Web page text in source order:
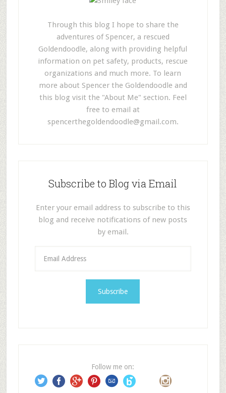
Through this blog I hope to share the
adventures of Spencer, a rescued
Goldendoodle, along with providing helpful
information on pet safety, products, rescue
organizations and much more. To learn
more about Spencer the Goldendoodle and
this blog visit the "About Me" section. Feel
free to email at
spencerthegoldendoodle@gmail.com.
Subscribe to Blog via Email
Enter your email address to subscribe to this
blog and receive notifications of new posts
by email.
s
s
Follow me on: